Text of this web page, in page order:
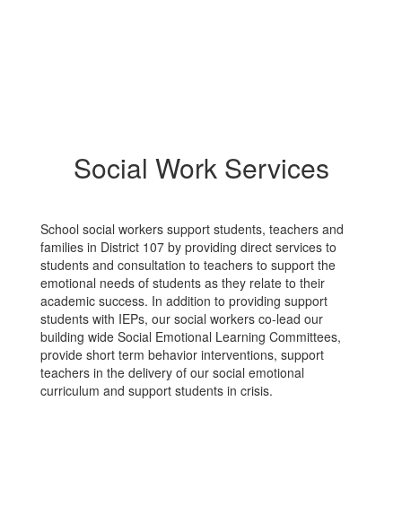
Social Work Services
School social workers support students, teachers and
families in District 107 by providing direct services to
students and consultation to teachers to support the
emotional needs of students as they relate to their
academic success. In addition to providing support
students with IEPs, our social workers co-lead our
building wide Social Emotional Learning Committees,
provide short term behavior interventions, support
teachers in the delivery of our social emotional
curriculum and support students in crisis.